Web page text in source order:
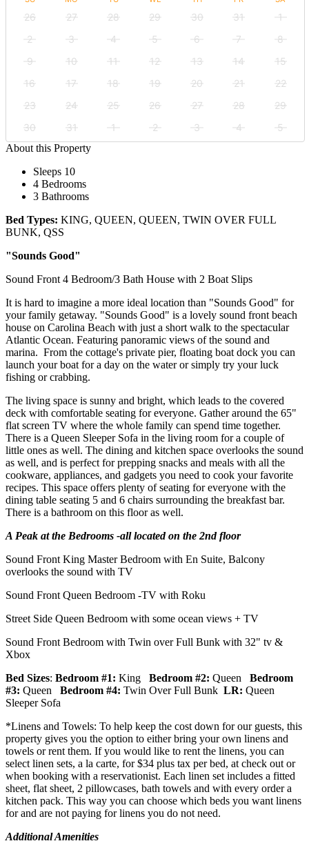
26 27 28 29 30 31
1
2
3 4 5 6 7
8
9
10 11 12 13 14
15
16
17 18 19 20 21
22
23
24 25 26 27 28
29
30
31 1 2 3 4
5
About this Property
Sleeps 10
4 Bedrooms
3 Bathrooms
Bed Types: KING, QUEEN, QUEEN, TWIN OVER FULL
BUNK, QSS
"Sounds Good"
Sound Front 4 Bedroom/3 Bath House with 2 Boat Slips
It is hard to imagine a more ideal location than "Sounds Good" for
your family getaway. "Sounds Good" is a lovely sound front beach
house on Carolina Beach with just a short walk to the spectacular
Atlantic Ocean. Featuring panoramic views of the sound and
marina. From the cottage's private pier, floating boat dock you can
launch your boat for a day on the water or simply try your luck
fishing or crabbing.
The living space is sunny and bright, which leads to the covered
deck with comfortable seating for everyone. Gather around the 65"
flat screen TV where the whole family can spend time together.
There is a Queen Sleeper Sofa in the living room for a couple of
little ones as well. The dining and kitchen space overlooks the sound
as well, and is perfect for prepping snacks and meals with all the
cookware, appliances, and gadgets you need to cook your favorite
recipes. This space offers plenty of seating for everyone with the
dining table seating 5 and 6 chairs surrounding the breakfast bar.
There is a bathroom on this floor as well.
A Peak at the Bedrooms -all located on the 2nd floor
Sound Front King Master Bedroom with En Suite, Balcony
overlooks the sound with TV
Sound Front Queen Bedroom -TV with Roku
Street Side Queen Bedroom with some ocean views + TV
Sound Front Bedroom with Twin over Full Bunk with 32" tv &
Xbox
Bed Sizes: Bedroom #1: King Bedroom #2: Queen
Bedroom
#3: Queen Bedroom #4: Twin Over Full Bunk LR: Queen
Sleeper Sofa
*Linens and Towels: To help keep the cost down for our guests, this
property gives you the option to either bring your own linens and
towels or rent them. If you would like to rent the linens, you can
select linen sets, a la carte, for $34 plus tax per bed, at check out or
when booking with a reservationist. Each linen set includes a fitted
sheet, flat sheet, 2 pillowcases, bath towels and with every order a
kitchen pack. This way you can choose which beds you want linens
for and are not paying for linens you do not need.
Additional Amenities